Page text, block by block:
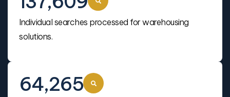
Individual searches processed for warehousing
solutions.
64,265